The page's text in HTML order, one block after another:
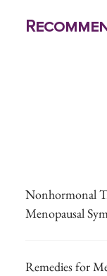
Nonhormonal
Menopausal
Remedies for